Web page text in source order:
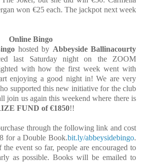
won €25 each. The jackpot next week
Online Bingo
hosted by Abbeyside Ballinacourty
last Saturday night on the ZOOM
with how the first week went with
enjoying a good night in! We are very
supported this new initiative for the club
join us again this weekend where there is
FUND of €1850!!
through the following link and cost
for a Double Book.bit.ly/abbeysidebingo.
event so far, people are encouraged to
as possible. Books will be emailed to